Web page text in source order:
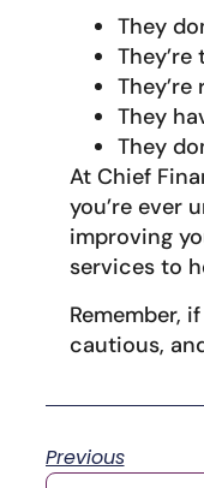
They
They
They
At Chief
you’re ever
improving
services to
Remember,
cautious,
Previous